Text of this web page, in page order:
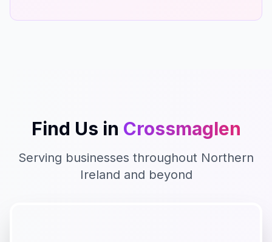
Find Us in Crossmaglen
Serving businesses throughout Northern
Ireland and beyond